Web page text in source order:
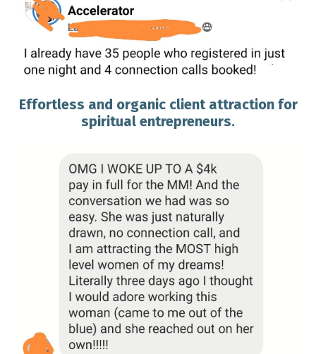
Effortless and organic client attraction for
spiritual entrepreneurs.